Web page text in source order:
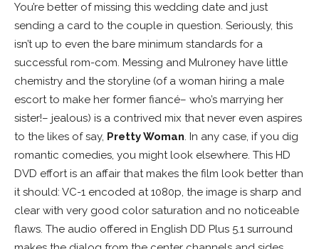
You’re better of missing this wedding date and just
sending a card to the couple in question. Seriously, this
isn’t up to even the bare minimum standards for a
successful rom-com. Messing and Mulroney have little
chemistry and the storyline (of a woman hiring a male
escort to make her former fiancé– who’s marrying her
sister!– jealous) is a contrived mix that never even aspires
to the likes of say, Pretty Woman. In any case, if you dig
romantic comedies, you might look elsewhere. This HD
DVD effort is an affair that makes the film look better than
it should: VC-1 encoded at 1080p, the image is sharp and
clear with very good color saturation and no noticeable
flaws. The audio offered in English DD Plus 5.1 surround